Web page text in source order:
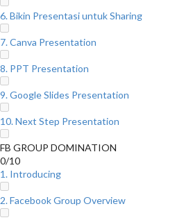
6. Bikin Presentasi untuk Sharing
7. Canva Presentation
8. PPT Presentation
9. Google Slides Presentation
10. Next Step Presentation
FB GROUP DOMINATION
0/10
1. Introducing
2. Facebook Group Overview